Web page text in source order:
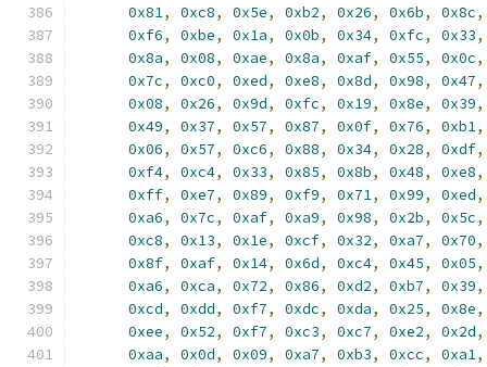
0x81, 0xc8, 0x5e, 0xb2, 0x26, 0x6b, 0x8c,
0xf6, 0xbe, 0x1a, 0x0b, 0x34, 0xfc, 0x33,
0x8a, 0x08, 0xae, 0x8a, 0xaf, 0x55, 0x0c,
0x7c, 0xc0, 0xed, 0xe8, 0x8d, 0x98, 0x47,
0x08, 0x26, 0x9d, 0xfc, 0x19, 0x8e, 0x39,
0x49, 0x37, 0x57, 0x87, 0x0f, 0x76, 0xb1,
0x06, 0x57, 0xc6, 0x88, 0x34, 0x28, 0xdf,
0xf4, 0xc4, 0x33, 0x85, 0x8b, 0x48, 0xe8,
0xff, 0xe7, 0x89, 0xf9, 0x71, 0x99, 0xed,
0xa6, 0x7c, 0xaf, 0xa9, 0x98, 0x2b, 0x5c,
0xc8, 0x13, 0x1e, 0xcf, 0x32, 0xa7, 0x70,
0x8f, 0xaf, 0x14, 0x6d, 0xc4, 0x45, 0x05,
0xa6, 0xca, 0x72, 0x86, 0xd2, 0xb7, 0x39,
0xcd, 0xdd, 0xf7, 0xdc, 0xda, 0x25, 0x8e,
0xee, 0x52, 0xf7, 0xc3, 0xc7, 0xe2, 0x2d,
0xaa, 0x0d, 0x09, 0xa7, 0xb3, 0xcc, 0xa1,